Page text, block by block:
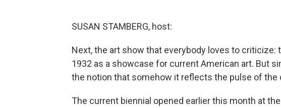
SUSAN STAMBERG, host:
Next, the art show that everybody loves to criticize:
1932 as a showcase for current American art. But
the notion that somehow it reflects the pulse of
The current biennial opened earlier this month at